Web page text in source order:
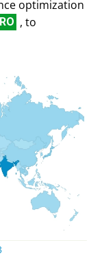
optimization
, to